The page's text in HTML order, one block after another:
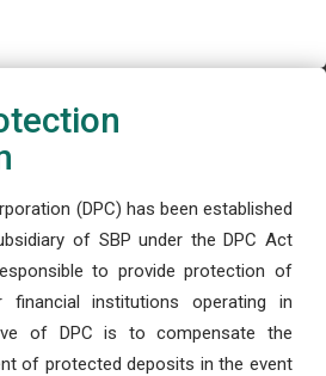
(DPC) has been established
of SBP under the DPC Act
to provide protection of
institutions operating in
of DPC is to compensate the
of protected deposits in the event